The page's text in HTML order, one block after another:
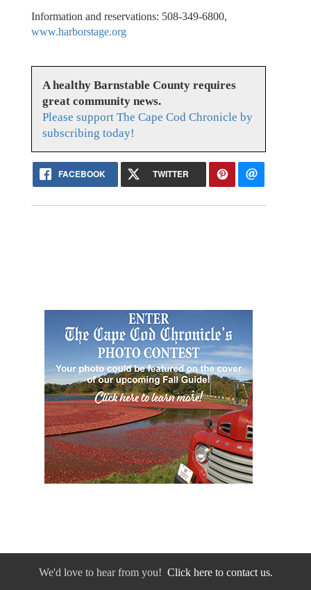
Information and reservations: 508-349-6800,
www.harborstage.org
A healthy Barnstable County requires
great community news.
Please support The Cape Cod Chronicle by
subscribing today!
FACEBOOK TWITTER
We'd love to hear from you! Click here to contact us.